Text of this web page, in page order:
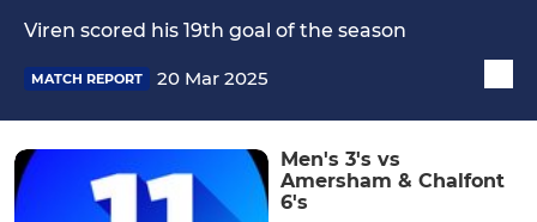
Viren scored his 19th goal of the season
MATCH REPORT 20 Mar 2025
Men's 3's vs
Amersham & Chalfont
6's